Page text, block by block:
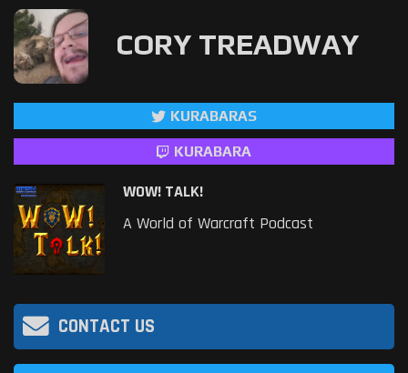
CORY TREADWAY
KURABARAS
KURABARA
WOW! TALK!
A World of Warcraft Podcast
CONTACT US